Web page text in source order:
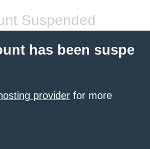
Suspended
has been suspe
provider for more